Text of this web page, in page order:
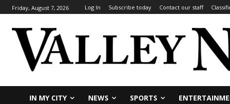
Friday, August 7, 2026 Log In Subscribe today Contact our staff
IN MY CITY NEWS SPORTS